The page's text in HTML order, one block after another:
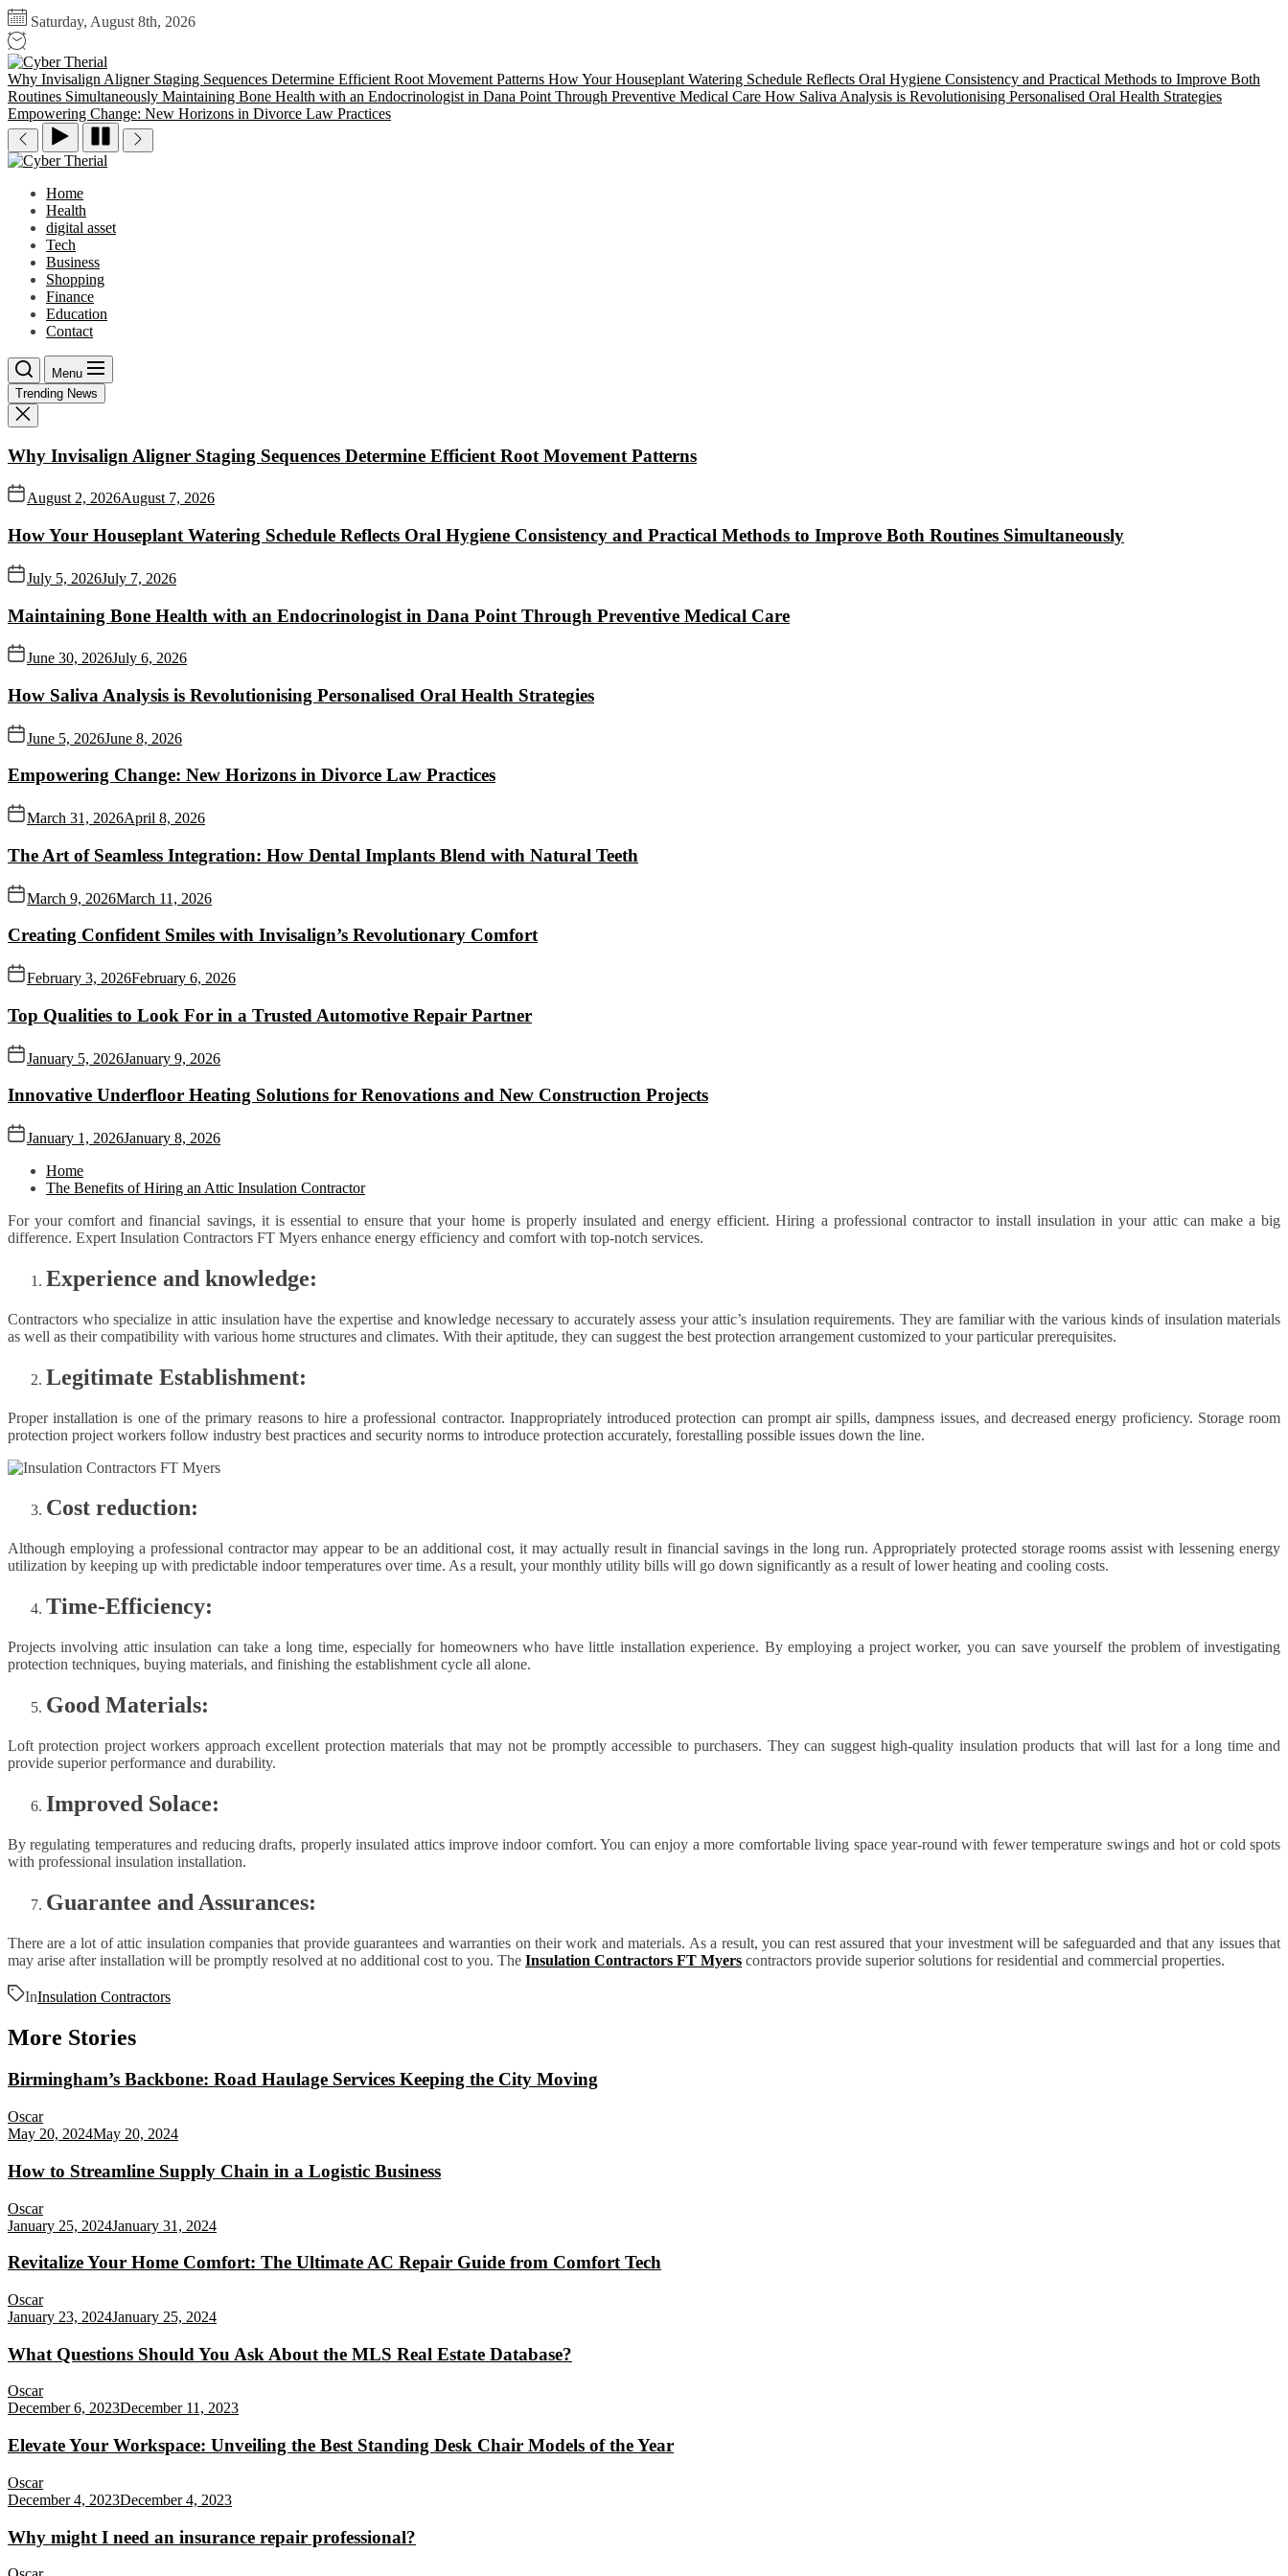
Skip
to
the
content
Saturday, August 8th, 2026
Therial
Why Invisalign Aligner Staging Sequences Determine Efficient Root Movement Patterns How Your Houseplant Watering Schedule Reflects Oral Hygiene Consistency and Practical Methods to Improve Both
Routines Simultaneously Maintaining Bone Health with an Endocrinologist in Dana Point Through Preventive Medical Care How Saliva Analysis is Revolutionising Personalised Oral Health Strategies
Empowering Change: New Horizons in Divorce Law Practices
Home
Health
digital asset
Tech
Business
Shopping
Finance
Education
Contact
Menu
Trending News
Why Invisalign Aligner Staging Sequences Determine Efficient Root Movement Patterns
August 2, 2026August 7, 2026
How Your Houseplant Watering Schedule Reflects Oral Hygiene Consistency and Practical Methods to Improve Both Routines Simultaneously
July 5, 2026July 7, 2026
Maintaining Bone Health with an Endocrinologist in Dana Point Through Preventive Medical Care
June 30, 2026July 6, 2026
How Saliva Analysis is Revolutionising Personalised Oral Health Strategies
June 5, 2026June 8, 2026
Empowering Change: New Horizons in Divorce Law Practices
March 31, 2026April 8, 2026
The Art of Seamless Integration: How Dental Implants Blend with Natural Teeth
March 9, 2026March 11, 2026
Creating Confident Smiles with Invisalign’s Revolutionary Comfort
February 3, 2026February 6, 2026
Top Qualities to Look For in a Trusted Automotive Repair Partner
January 5, 2026January 9, 2026
Innovative Underfloor Heating Solutions for Renovations and New Construction Projects
January 1, 2026January 8, 2026
Home
The Benefits of Hiring an Attic Insulation Contractor
For your comfort and financial savings, it is essential to ensure that your home is properly insulated and energy efficient. Hiring a professional contractor to install insulation in your attic can make a big
difference. Expert Insulation Contractors FT Myers enhance energy efficiency and comfort with top-notch services.
Experience and knowledge:
Contractors who specialize in attic insulation have the expertise and knowledge necessary to accurately assess your attic’s insulation requirements. They are familiar with the various kinds of insulation materials
as well as their compatibility with various home structures and climates. With their aptitude, they can suggest the best protection arrangement customized to your particular prerequisites.
Legitimate Establishment:
Proper installation is one of the primary reasons to hire a professional contractor. Inappropriately introduced protection can prompt air spills, dampness issues, and decreased energy proficiency. Storage room
protection project workers follow industry best practices and security norms to introduce protection accurately, forestalling possible issues down the line.
Cost reduction:
Although employing a professional contractor may appear to be an additional cost, it may actually result in financial savings in the long run. Appropriately protected storage rooms assist with lessening energy
utilization by keeping up with predictable indoor temperatures over time. As a result, your monthly utility bills will go down significantly as a result of lower heating and cooling costs.
Time-Efficiency:
Projects involving attic insulation can take a long time, especially for homeowners who have little installation experience. By employing a project worker, you can save yourself the problem of investigating
protection techniques, buying materials, and finishing the establishment cycle all alone.
Good Materials:
Loft protection project workers approach excellent protection materials that may not be promptly accessible to purchasers. They can suggest high-quality insulation products that will last for a long time and
provide superior performance and durability.
Improved Solace:
By regulating temperatures and reducing drafts, properly insulated attics improve indoor comfort. You can enjoy a more comfortable living space year-round with fewer temperature swings and hot or cold spots
with professional insulation installation.
Guarantee and Assurances:
There are a lot of attic insulation companies that provide guarantees and warranties on their work and materials. As a result, you can rest assured that your investment will be safeguarded and that any issues that
may arise after installation will be promptly resolved at no additional cost to you. The Insulation Contractors FT Myers contractors provide superior solutions for residential and commercial properties.
InInsulation Contractors
More Stories
Birmingham’s Backbone: Road Haulage Services Keeping the City Moving
Oscar
May 20, 2024May 20, 2024
How to Streamline Supply Chain in a Logistic Business
Oscar
January 25, 2024January 31, 2024
Revitalize Your Home Comfort: The Ultimate AC Repair Guide from Comfort Tech
Oscar
January 23, 2024January 25, 2024
What Questions Should You Ask About the MLS Real Estate Database?
Oscar
December 6, 2023December 11, 2023
Elevate Your Workspace: Unveiling the Best Standing Desk Chair Models of the Year
Oscar
December 4, 2023December 4, 2023
Why might I need an insurance repair professional?